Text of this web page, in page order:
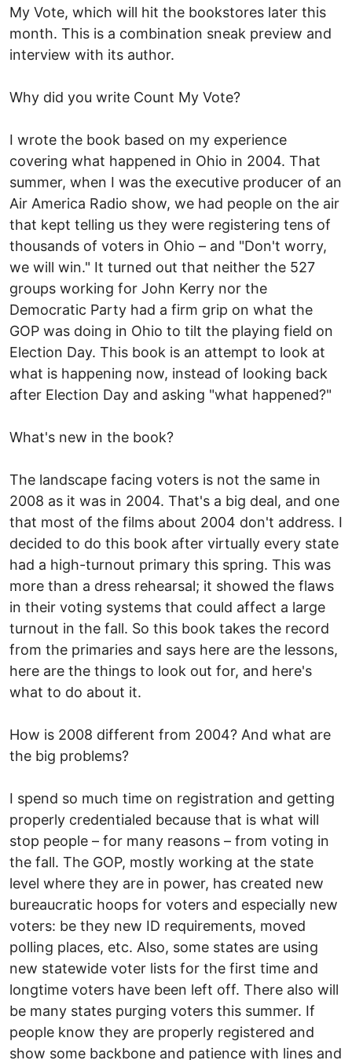
My Vote, which will hit the bookstores later this
month. This is a combination sneak preview and
interview with its author.
Why did you write Count My Vote?
I wrote the book based on my experience
covering what happened in Ohio in 2004. That
summer, when I was the executive producer of an
Air America Radio show, we had people on the air
that kept telling us they were registering tens of
thousands of voters in Ohio – and "Don't worry,
we will win." It turned out that neither the 527
groups working for John Kerry nor the
Democratic Party had a firm grip on what the
GOP was doing in Ohio to tilt the playing field on
Election Day. This book is an attempt to look at
what is happening now, instead of looking back
after Election Day and asking "what happened?"
What's new in the book?
The landscape facing voters is not the same in
2008 as it was in 2004. That's a big deal, and one
that most of the films about 2004 don't address. I
decided to do this book after virtually every state
had a high-turnout primary this spring. This was
more than a dress rehearsal; it showed the flaws
in their voting systems that could affect a large
turnout in the fall. So this book takes the record
from the primaries and says here are the lessons,
here are the things to look out for, and here's
what to do about it.
How is 2008 different from 2004? And what are
the big problems?
I spend so much time on registration and getting
properly credentialed because that is what will
stop people – for many reasons – from voting in
the fall. The GOP, mostly working at the state
level where they are in power, has created new
bureaucratic hoops for voters and especially new
voters: be they new ID requirements, moved
polling places, etc. Also, some states are using
new statewide voter lists for the first time and
longtime voters have been left off. There also will
be many states purging voters this summer. If
people know they are properly registered and
show some backbone and patience with lines and